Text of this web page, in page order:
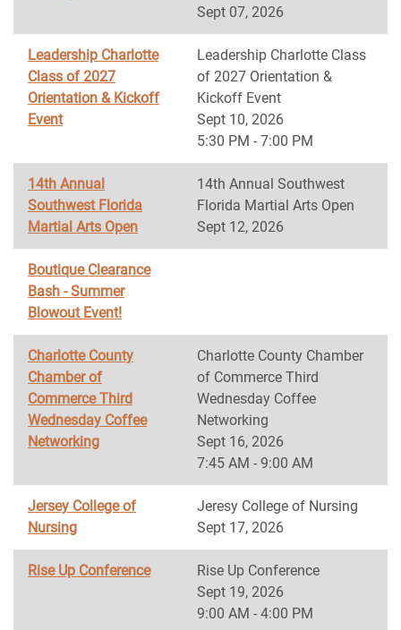
Sept 07, 2026
Leadership Charlotte
Class of 2027
Orientation & Kickoff
Event
Leadership Charlotte Class
of 2027 Orientation &
Kickoff Event
Sept 10, 2026
5:30 PM - 7:00 PM
14th Annual
Southwest Florida
Martial Arts Open
14th Annual Southwest
Florida Martial Arts Open
Sept 12, 2026
Boutique Clearance
Bash - Summer
Blowout Event!
Charlotte County
Chamber of
Commerce Third
Wednesday Coffee
Networking
Charlotte County Chamber
of Commerce Third
Wednesday Coffee
Networking
Sept 16, 2026
7:45 AM - 9:00 AM
Jersey College of
Nursing
Jeresy College of Nursing
Sept 17, 2026
Rise Up Conference
Rise Up Conference
Sept 19, 2026
9:00 AM - 4:00 PM